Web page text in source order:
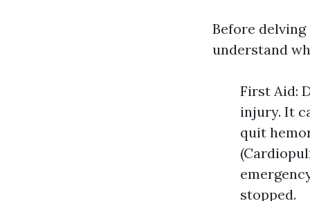
Before
understand
First Aid:
injury. It
quit
stopped.